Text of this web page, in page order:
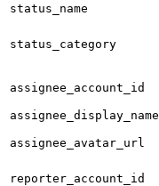
status_name
status_category
assignee_account_id
assignee_display_name
assignee_avatar_url
reporter_account_id